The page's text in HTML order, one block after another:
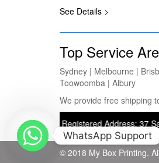
See Details >
Top Service
Sydney | Melbourne |
Toowoomba | Albury
We provide free shipping
— Registered Address: 37 Saxon
© 2018 My Box Printing.
WhatsApp Support